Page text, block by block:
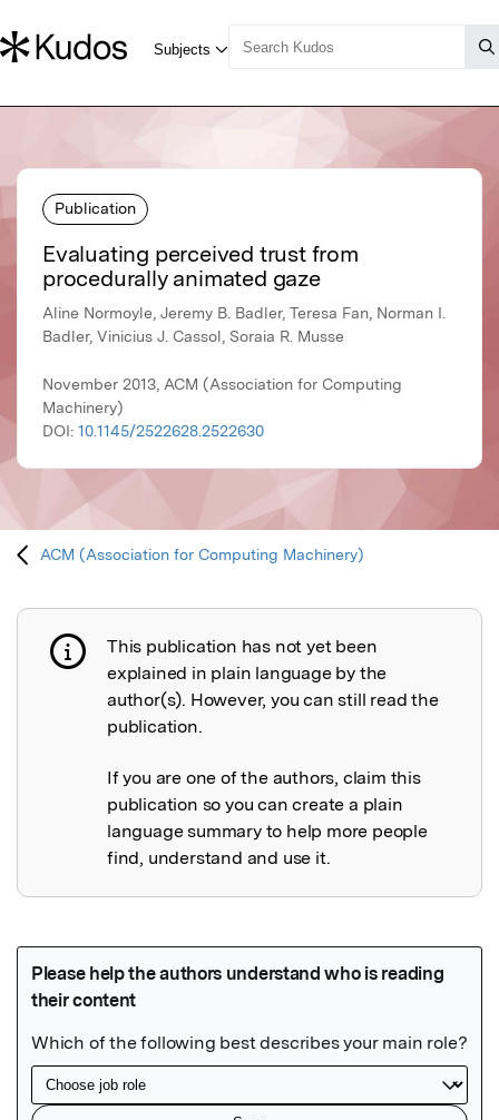
Publication
Evaluating perceived trust from
procedurally animated gaze
Aline Normoyle, Jeremy B. Badler, Teresa Fan, Norman I.
Badler, Vinicius J. Cassol, Soraia R. Musse
November 2013, ACM (Association for Computing
Machinery)
DOI: 10.1145/2522628.2522630
ACM (Association for Computing Machinery)
Publication not explained
This publication has not yet been
explained in plain language by the
author(s). However, you can still read the
publication.
If you are one of the authors, claim this
publication so you can create a plain
language summary to help more people
find, understand and use it.